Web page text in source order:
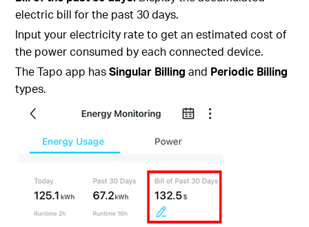
electric bill for the past 30 days.
Input your electricity rate to get an estimated cost of
the power consumed by each connected device.
The Tapo app hasSingular Billing and Periodic Billing
types.